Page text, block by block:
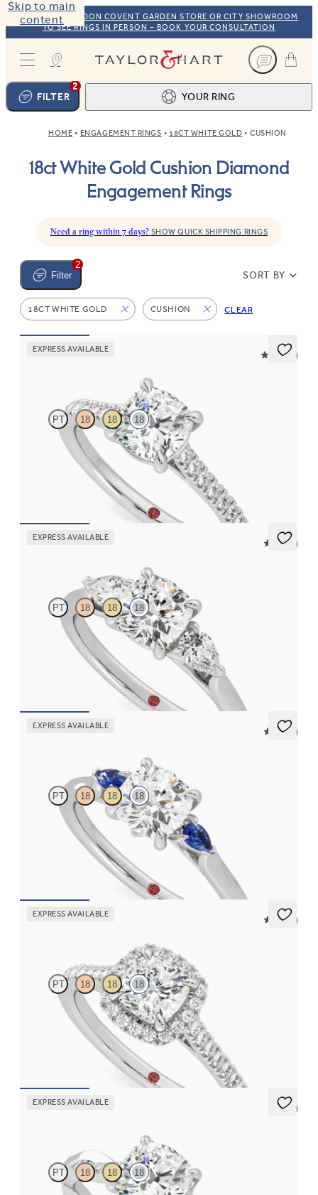
Skip to main
content
VISIT OUR LONDON COVENT GARDEN STORE OR CITY SHOWROOM
TO SEE RINGS IN PERSON – BOOK YOUR CONSULTATION
Taylor & Hart
2
FILTER
YOUR RING
Ring design
BROWSE OUR COLLECTION
2 Centre stone
FIND THE PERFECT STONE
View your ring
TOTAL:
HOME ENGAGEMENT RINGS 18CT WHITE GOLD CUSHION
18ct White Gold Cushion Diamond
Engagement Rings
Need a ring within 7 days? SHOW QUICK SHIPPING RINGS
2
Filter
SORT BY
18CT WHITE GOLD CUSHION CLEAR
EXPRESS AVAILABLE
4.9 (9)
PT 18 18 18
Cushion centre and pavé band engagement ring set in 18ct white
EXPRESS AVAILABLE
5 (16)
PT 18 18 18
Cushion diamond centre and pear side diamonds engagement
ring set in 18ct white gold
EXPRESS AVAILABLE
5 (21)
PT 18 18 18
Trilogy engagement ring with cushion centre diamond and blue
sapphire sides
EXPRESS AVAILABLE
5 (12)
PT 18 18 18
Cushion diamond centre and pavé diamond halo engagement
ring set in 18ct white gold
EXPRESS AVAILABLE
5 (7)
PT 18 18 18